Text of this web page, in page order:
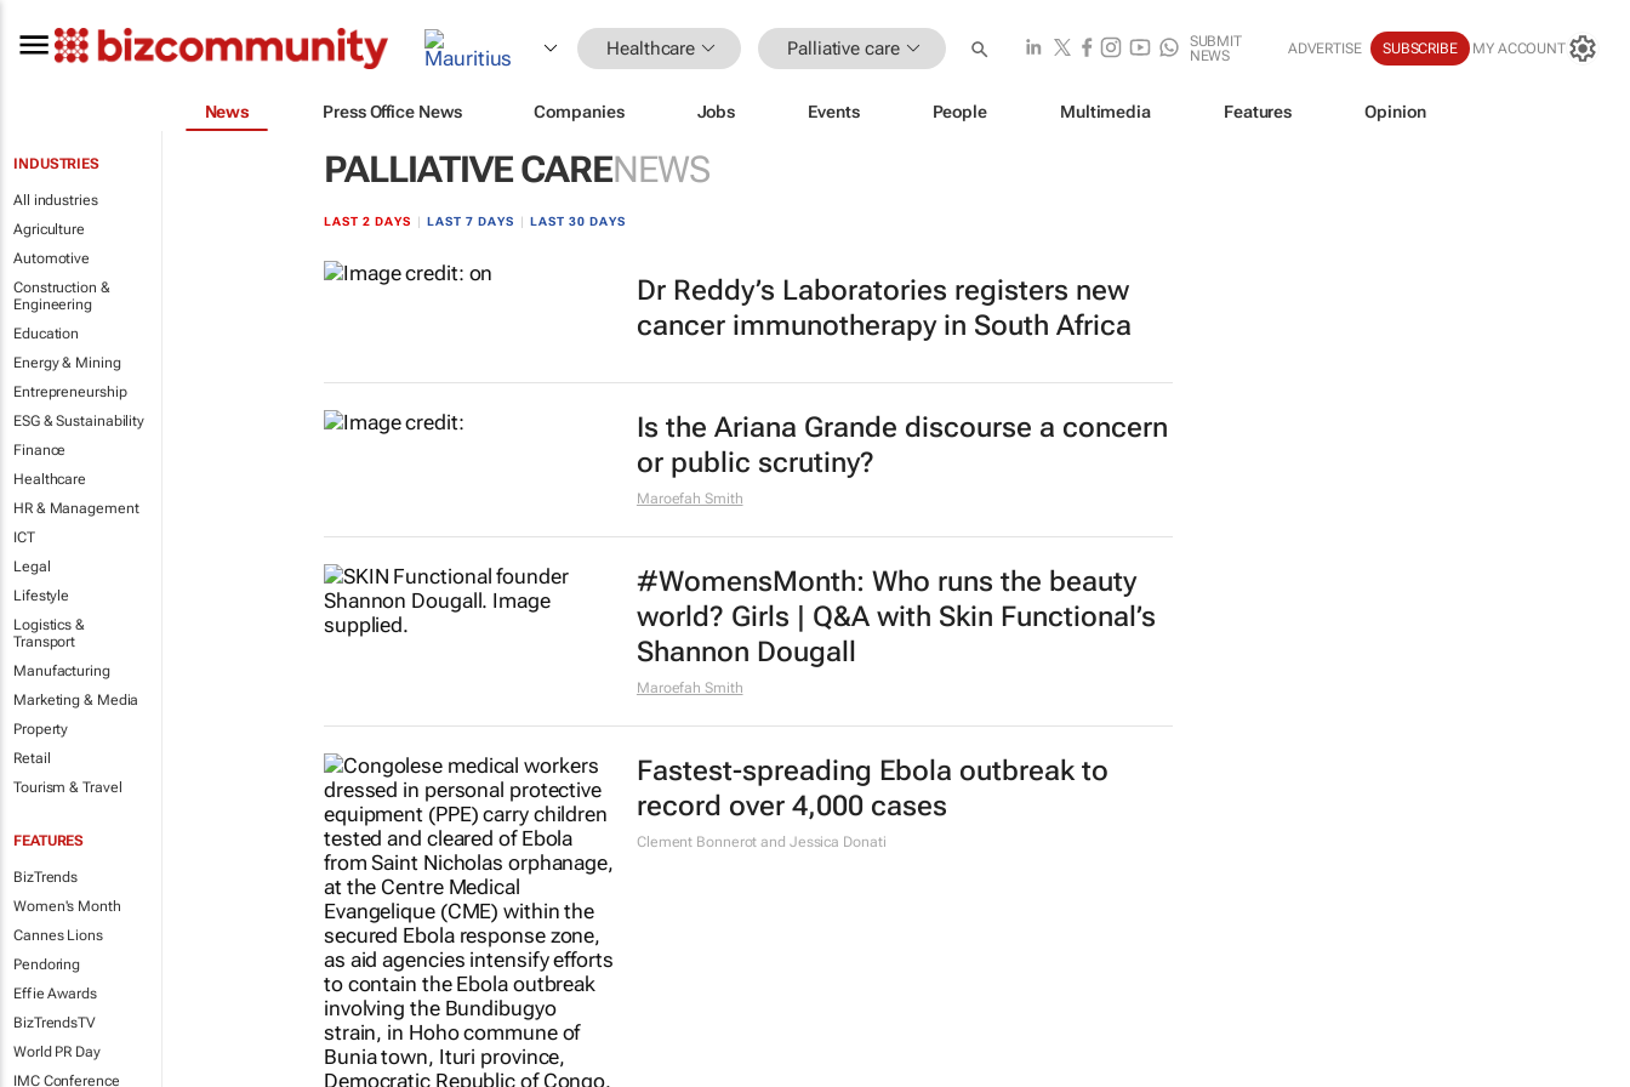
Healthcare Palliative care
SUBMIT
NEWS
ADVERTISE SUBSCRIBE MY ACCOUNT
News Press Office News Companies Jobs Events People Multimedia Features Opinion
INDUSTRIES
All industries
Agriculture
Automotive
Construction &
Engineering
Education
Energy & Mining
Entrepreneurship
ESG & Sustainability
Finance
Healthcare
HR & Management
ICT
Legal
Lifestyle
Logistics &
Transport
Manufacturing
Marketing & Media
Property
Retail
Tourism & Travel
FEATURES
BizTrends
Women's Month
Cannes Lions
Pendoring
Effie Awards
BizTrendsTV
World PR Day
IMC Conference
PALLIATIVE CARENEWS
LAST 2 DAYS LAST 7 DAYS LAST 30 DAYS
Dr Reddy’s Laboratories registers new
cancer immunotherapy in South Africa
Is the Ariana Grande discourse a concern
or public scrutiny?
Maroefah Smith
#WomensMonth: Who runs the beauty
world? Girls | Q&A with Skin Functional’s
Shannon Dougall
Maroefah Smith
Fastest-spreading Ebola outbreak to
record over 4,000 cases
Clement Bonnerot and Jessica Donati